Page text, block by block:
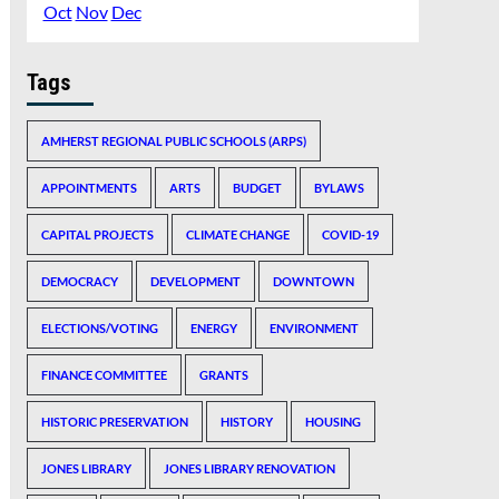
Oct Nov Dec
Tags
AMHERST REGIONAL PUBLIC SCHOOLS (ARPS)
APPOINTMENTS ARTS BUDGET BYLAWS
CAPITAL PROJECTS CLIMATE CHANGE COVID-19
DEMOCRACY DEVELOPMENT DOWNTOWN
ELECTIONS/VOTING ENERGY ENVIRONMENT
FINANCE COMMITTEE GRANTS
HISTORIC PRESERVATION HISTORY HOUSING
JONES LIBRARY JONES LIBRARY RENOVATION